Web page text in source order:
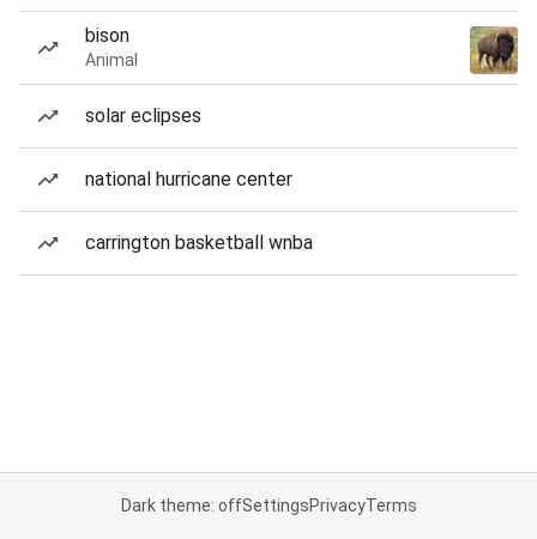
bison
Animal
solar eclipses
national hurricane center
carrington basketball wnba
Dark theme: offSettingsPrivacyTerms